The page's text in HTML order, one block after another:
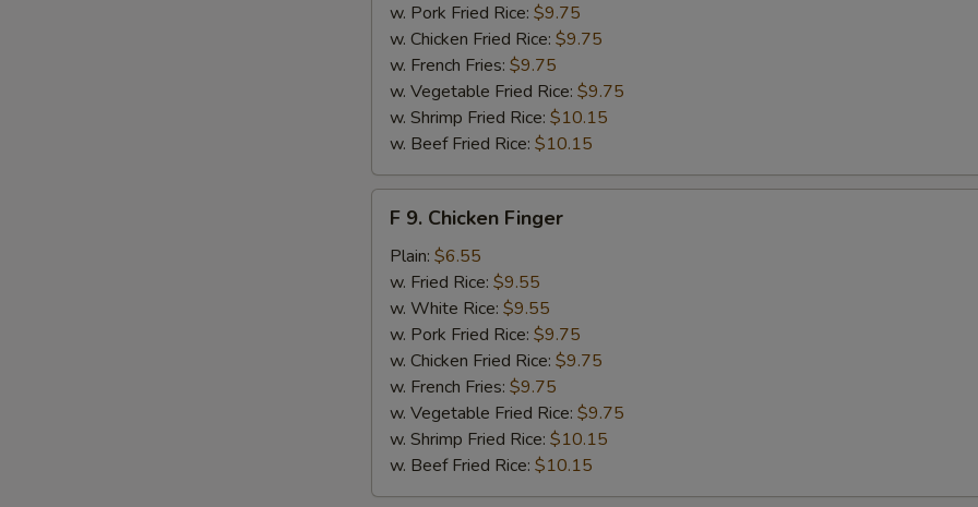
w. Pork Fried Rice: $9.75
w. Chicken Fried Rice: $9.75
w. French Fries: $9.75
w. Vegetable Fried Rice: $9.75
w. Shrimp Fried Rice: $10.15
w. Beef Fried Rice: $10.15
Chicken
Finger
F 9. Chicken Finger
Plain: $6.55
w. Fried Rice: $9.55
w. White Rice: $9.55
w. Pork Fried Rice: $9.75
w. Chicken Fried Rice: $9.75
w. French Fries: $9.75
w. Vegetable Fried Rice: $9.75
w. Shrimp Fried Rice: $10.15
w. Beef Fried Rice: $10.15